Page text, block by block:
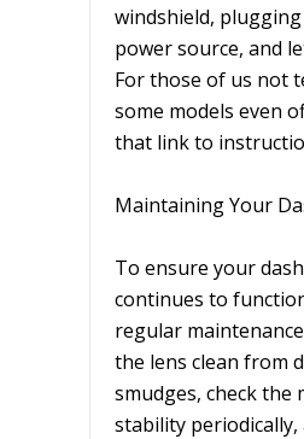
windshield,
power source, and
For those of us not
some models even
that link to
Maintaining Your
To ensure your
continues to
regular
the lens clean from
smudges, check the
stability